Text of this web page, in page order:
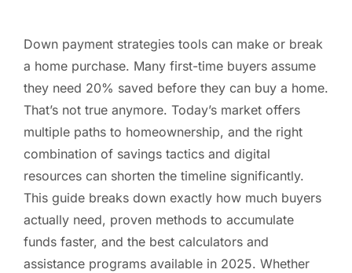
Down payment strategies tools can make or break
a home purchase. Many first-time buyers assume
they need 20% saved before they can buy a home.
That’s not true anymore. Today’s market offers
multiple paths to homeownership, and the right
combination of savings tactics and digital
resources can shorten the timeline significantly.
This guide breaks down exactly how much buyers
actually need, proven methods to accumulate
funds faster, and the best calculators and
assistance programs available in 2025. Whether